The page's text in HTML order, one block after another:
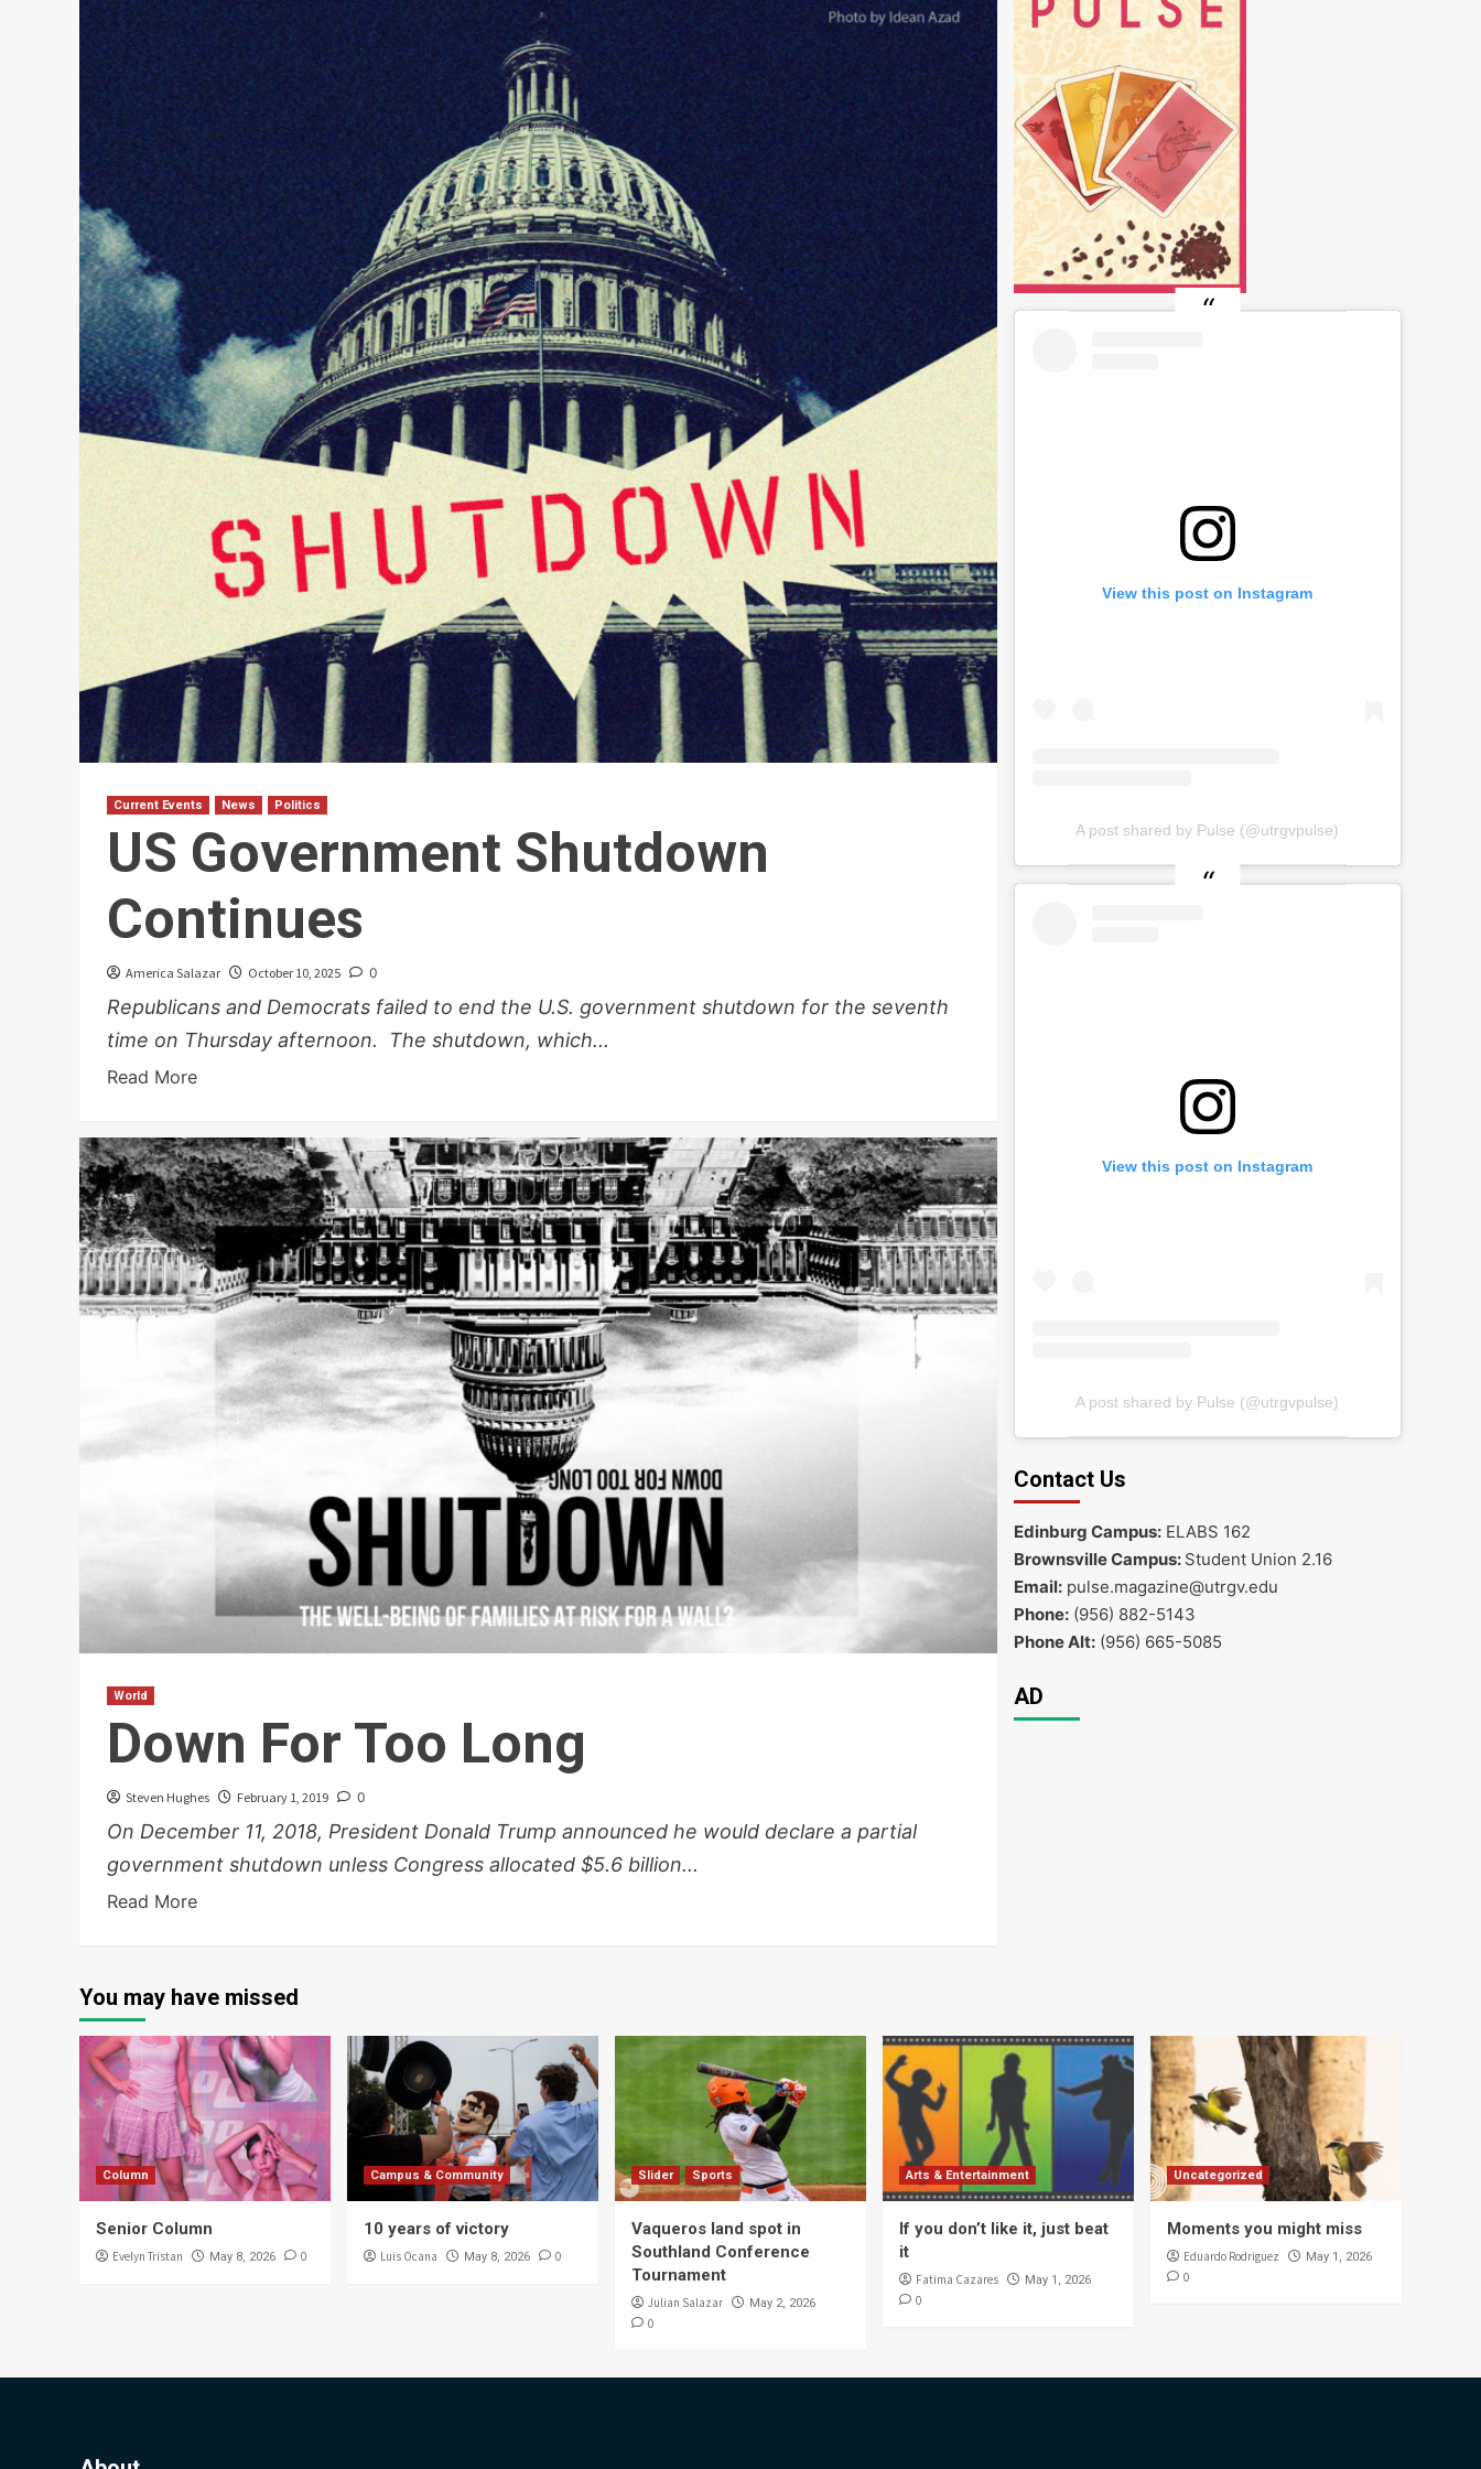
Current Events News Politics
US Government Shutdown
Continues
America Salazar October 10, 2025 0
Republicans and Democrats failed to end the U.S. government shutdown for the seventh
time on Thursday afternoon. The shutdown, which...
Read More
World
Down For Too Long
Steven Hughes February 1, 2019 0
On December 11, 2018, President Donald Trump announced he would declare a partial
government shutdown unless Congress allocated $5.6 billion...
Read More
View this post on Instagram
A post shared by Pulse (@utrgvpulse)
View this post on Instagram
A post shared by Pulse (@utrgvpulse)
Contact Us
Edinburg Campus:ELABS 162
Brownsville Campus: Student Union 2.16
Email:pulse.magazine@utrgv.edu
Phone:(956) 882-5143
Phone Alt:(956) 665-5085
AD
You may have missed
Column
Senior Column
Evelyn Tristan May 8, 2026 0
Campus & Community
10 years of victory
Luis Ocana May 8, 2026 0
Slider Sports
Vaqueros land spot in
Southland Conference
Tournament
Julian Salazar May 2, 2026
0
Arts & Entertainment
If you don’t like it, just beat
it
Fatima Cazares May 1, 2026
0
Uncategorized
Moments you might miss
Eduardo Rodriguez May 1, 2026
0